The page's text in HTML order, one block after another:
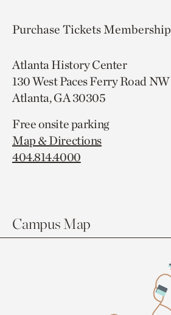
Purchase TicketsMembership
Atlanta History Center
130 West Paces Ferry Road NW
Atlanta, GA 30305
Free onsite parking
Map & Directions
404.814.4000
Campus Map